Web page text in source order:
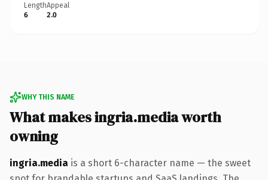
Length
6
Appeal
2.0
WHY THIS NAME
What makes ingria.media worth
owning
ingria.media is a short 6-character name — the sweet